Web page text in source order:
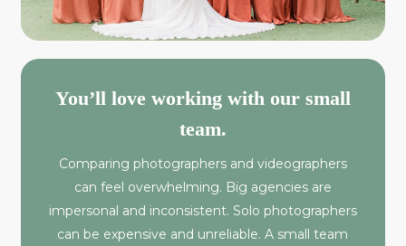
You’ll love working with our small
team.
Comparing photographers and videographers
can feel overwhelming. Big agencies are
impersonal and inconsistent. Solo photographers
can be expensive and unreliable. A small team